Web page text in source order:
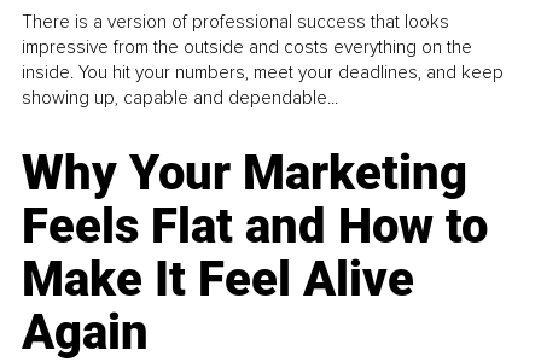
There is a version of professional success that looks
impressive from the outside and costs everything on the
inside. You hit your numbers, meet your deadlines, and keep
showing up, capable and dependable...
Why Your Marketing
Feels Flat and How to
Make It Feel Alive
Again